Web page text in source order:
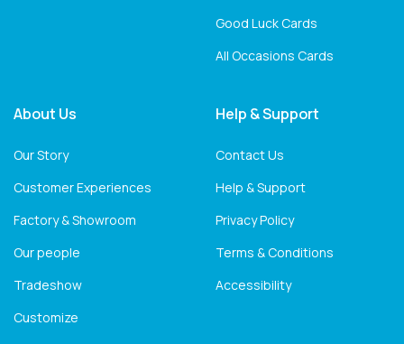
Good Luck Cards
All Occasions Cards
About Us
Our Story
Customer Experiences
Factory & Showroom
Our people
Tradeshow
Customize
Help & Support
Contact Us
Help & Support
Privacy Policy
Terms & Conditions
Accessibility